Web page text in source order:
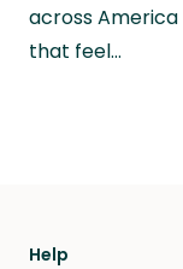
across
that feel…
Help